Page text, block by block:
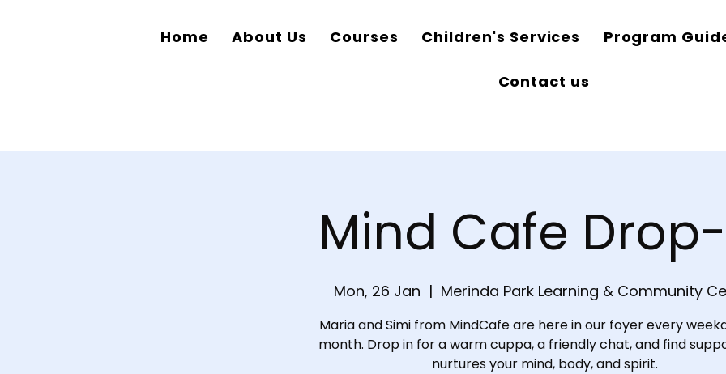
Home About Us Courses Children's Services Program
Contact us
Mind Cafe
Mon, 26 Jan
  |
Merinda Park Learning & Community
Maria and Simi from MindCafe are here in our foyer every
month. Drop in for a warm cuppa, a friendly chat, and find